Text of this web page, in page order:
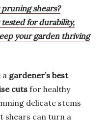
shears?
for durability,
your garden thriving
a gardener’s best
cuts for healthy
delicate stems
shears can turn a